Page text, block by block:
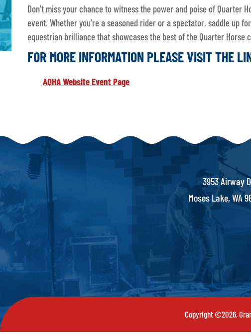
Don't miss your chance to witness the power and poise of Quarter
event. Whether you're a seasoned rider or a spectator, saddle up
equestrian brilliance that showcases the best of the Quarter Horse
FOR MORE INFORMATION PLEASE VISIT THE
AQHA Website Event Page
3953 Airway
Moses Lake, WA
Copyright ©2026,